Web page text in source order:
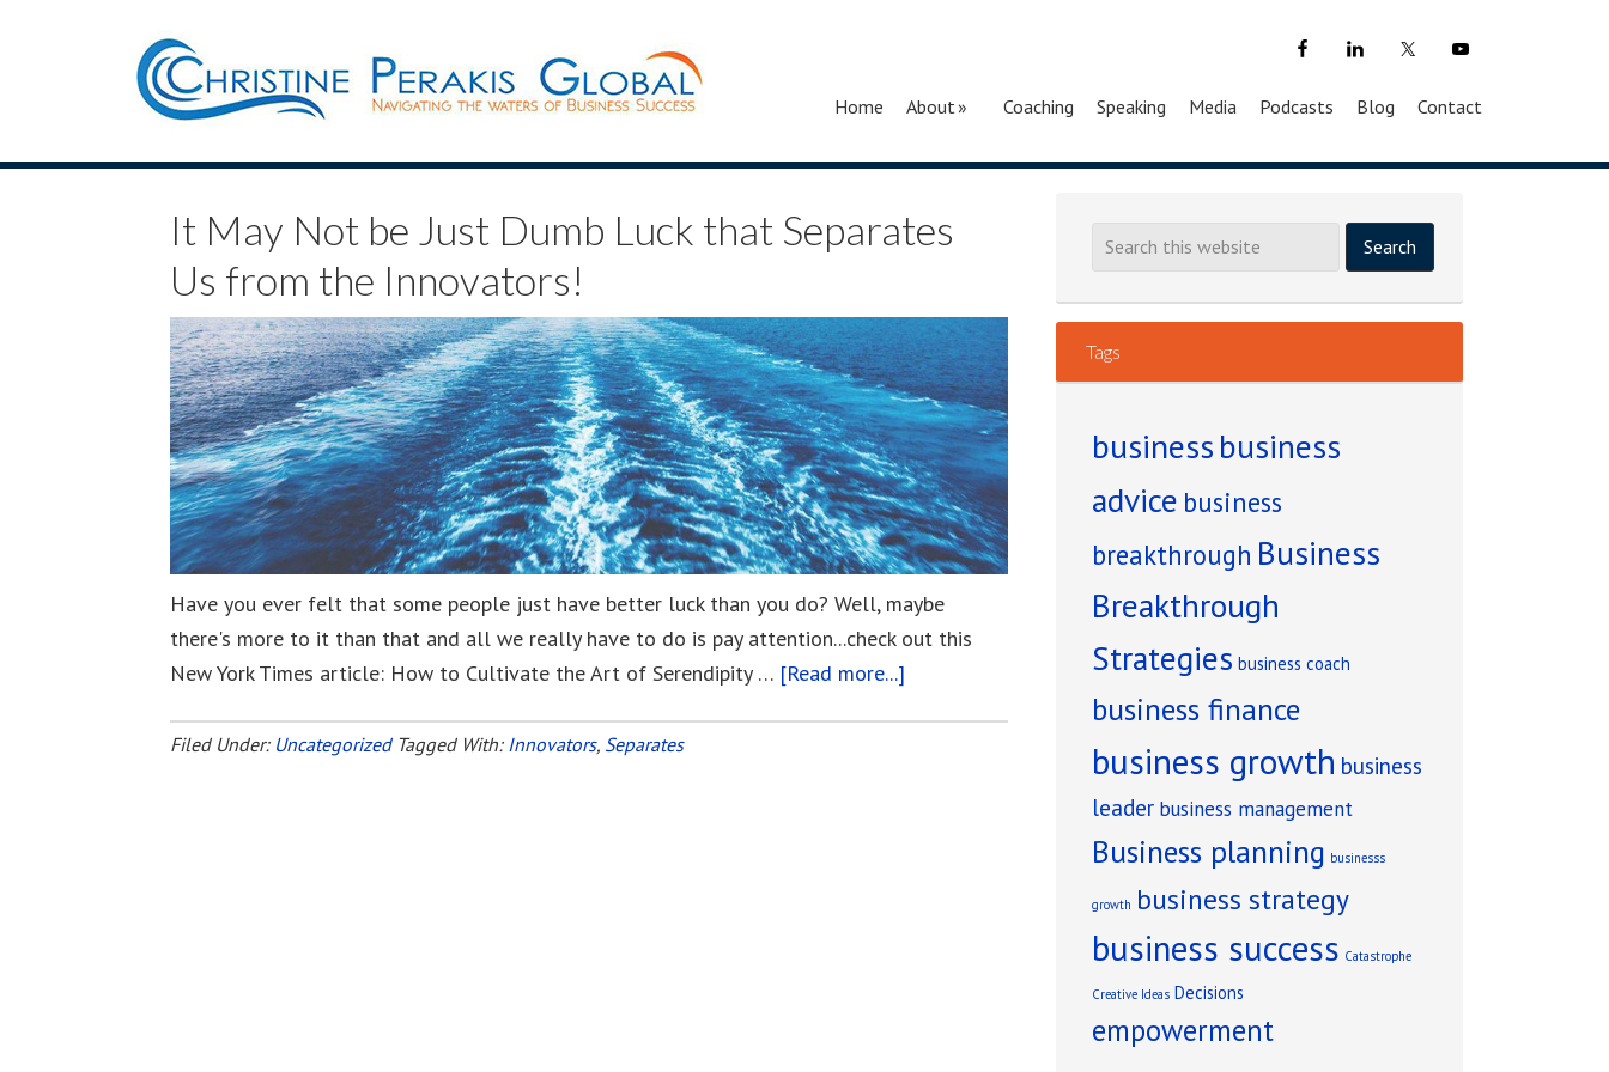
Home About Coaching Speaking Media Podcasts Blog Contact
It May Not be Just Dumb Luck that Separates
Us from the Innovators!
Have you ever felt that some people just have better luck than you do? Well, maybe
there's more to it than that and all we really have to do is pay attention...check out this
New York Times article: How to Cultivate the Art of Serendipity … [Read more...]
Filed Under: Uncategorized Tagged With: Innovators, Separates
Tags
businessbusiness
advice business
breakthrough Business
Breakthrough
Strategies business coach
business finance
business growth business
leader business management
Business planning businesss
growth business strategy
business success Catastrophe
Creative Ideas Decisions
empowerment